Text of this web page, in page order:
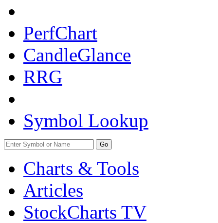
PerfChart
CandleGlance
RRG
Symbol Lookup
Go
Charts & Tools
Articles
StockCharts TV